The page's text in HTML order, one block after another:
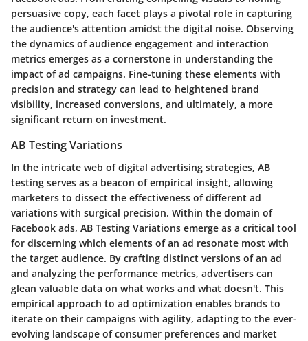
persuasive copy, each facet plays a pivotal role in capturing
the audience's attention amidst the digital noise. Observing
the dynamics of audience engagement and interaction
metrics emerges as a cornerstone in understanding the
impact of ad campaigns. Fine-tuning these elements with
precision and strategy can lead to heightened brand
visibility, increased conversions, and ultimately, a more
significant return on investment.
AB Testing Variations
In the intricate web of digital advertising strategies, AB
testing serves as a beacon of empirical insight, allowing
marketers to dissect the effectiveness of different ad
variations with surgical precision. Within the domain of
Facebook ads, AB Testing Variations emerge as a critical tool
for discerning which elements of an ad resonate most with
the target audience. By crafting distinct versions of an ad
and analyzing the performance metrics, advertisers can
glean valuable data on what works and what doesn't. This
empirical approach to ad optimization enables brands to
iterate on their campaigns with agility, adapting to the ever-
evolving landscape of consumer preferences and market